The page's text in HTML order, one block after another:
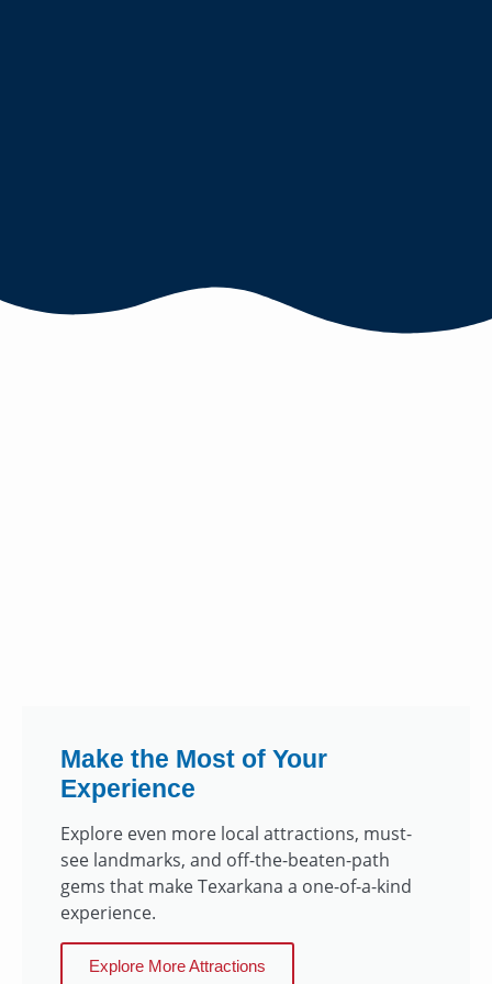
Make the Most of Your
Experience
Explore even more local attractions, must-
see landmarks, and off-the-beaten-path
gems that make Texarkana a one-of-a-kind
experience.
Explore More Attractions